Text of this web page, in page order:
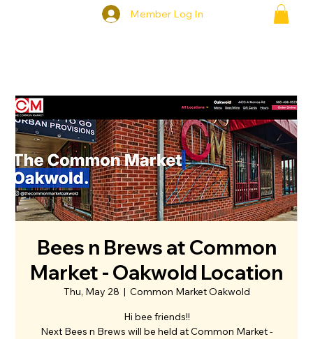
Member Log In
Bees n Brews at Common
Market - Oakwold Location
Thu, May 28
  |
Common Market Oakwold
Hi bee friends!!
Next Bees n Brews will be held at Common Market -